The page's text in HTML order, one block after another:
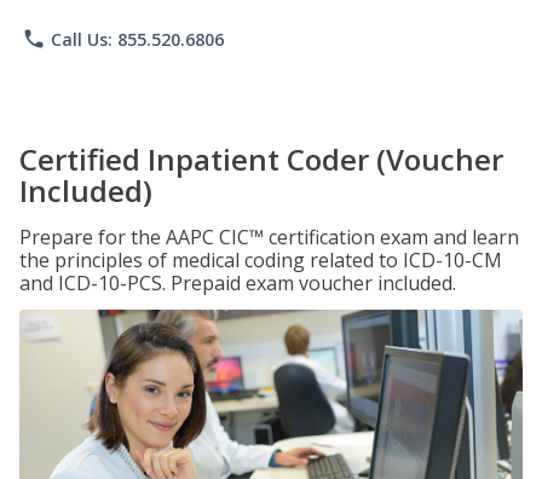
phone Call Us: 855.520.6806
Certified Inpatient Coder (Voucher
Included)
Prepare for the AAPC CIC™ certification exam and learn
the principles of medical coding related to ICD-10-CM
and ICD-10-PCS. Prepaid exam voucher included.